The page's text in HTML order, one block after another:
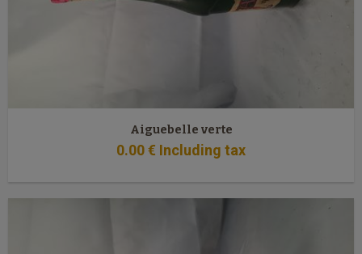
Aiguebelle verte
0.00€ Including tax